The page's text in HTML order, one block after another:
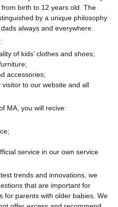
birth to 12 years old. The
by a unique philosophy
always and everywhere.
of kids’ clothes and shoes;
accessories;
to our website and all
MA, you will recive:
service in our own service
trends and innovations, we
that are important for
for parents with older babies. We